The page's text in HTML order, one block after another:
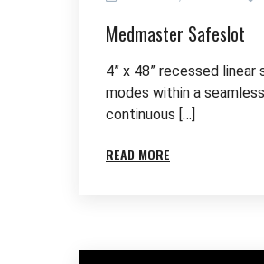
Medmaster Safeslot
4” x 48” recessed
modes within a
continuous […]
READ MORE